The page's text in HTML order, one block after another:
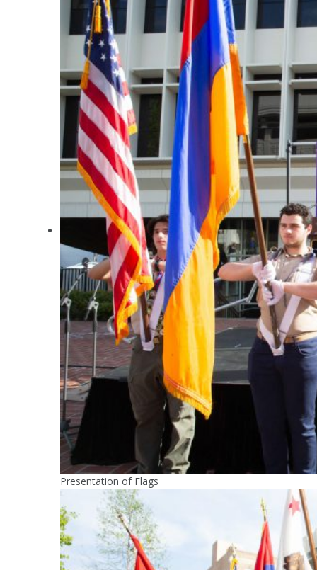
Presentation of Flags